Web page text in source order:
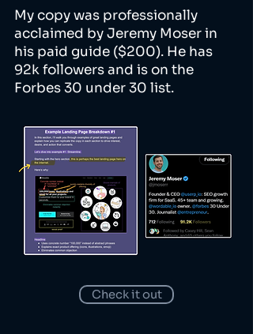
My copy was professionally
acclaimed by Jeremy Moser in
his paid guide ($200). He has
92k followers and is on the
Forbes 30 under 30 list.
Check it out